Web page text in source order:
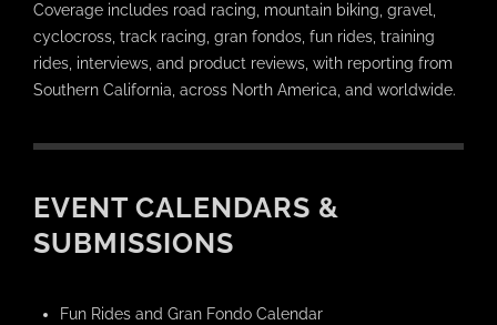
Coverage includes road racing, mountain biking, gravel,
cyclocross, track racing, gran fondos, fun rides, training
rides, interviews, and product reviews, with reporting from
Southern California, across North America, and worldwide.
EVENT CALENDARS &
SUBMISSIONS
Fun Rides and Gran Fondo Calendar